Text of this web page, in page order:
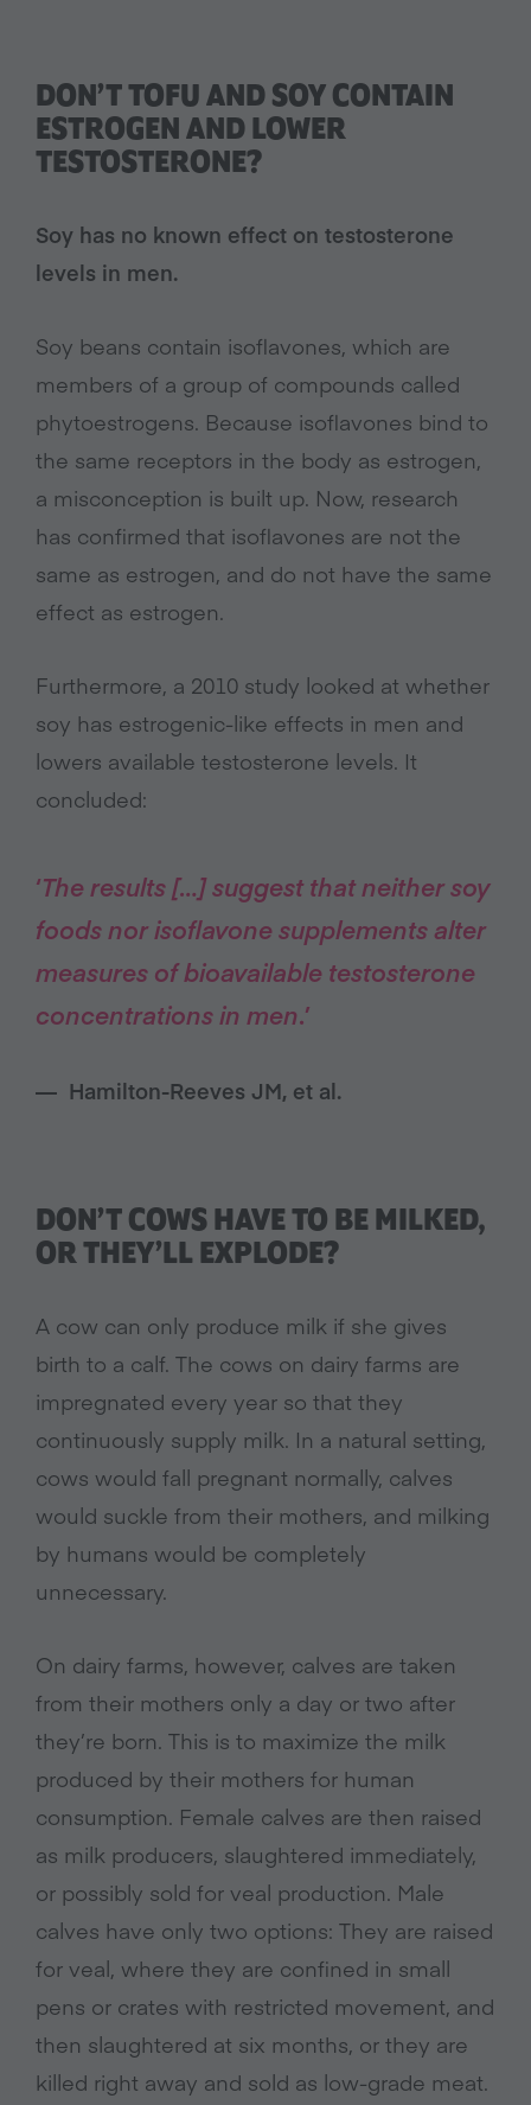
DON’T TOFU AND SOY CONTAIN
ESTROGEN AND LOWER
TESTOSTERONE?
Soy has no known effect on testosterone
levels in men.
Soy beans contain isoflavones, which are
members of a group of compounds called
phytoestrogens. Because isoflavones bind to
the same receptors in the body as estrogen,
a misconception is built up. Now, research
has confirmed that isoflavones are not the
same as estrogen, and do not have the same
effect as estrogen.
Furthermore, a 2010 study looked at whether
soy has estrogenic-like effects in men and
lowers available testosterone levels. It
concluded:
‘The results […] suggest that neither soy
foods nor isoflavone supplements alter
measures of bioavailable testosterone
concentrations in men.’
Hamilton-Reeves JM, et al.
DON’T COWS HAVE TO BE MILKED,
OR THEY’LL EXPLODE?
A cow can only produce milk if she gives
birth to a calf. The cows on dairy farms are
impregnated every year so that they
continuously supply milk. In a natural setting,
cows would fall pregnant normally, calves
would suckle from their mothers, and milking
by humans would be completely
unnecessary.
On dairy farms, however, calves are taken
from their mothers only a day or two after
they’re born. This is to maximize the milk
produced by their mothers for human
consumption. Female calves are then raised
as milk producers, slaughtered immediately,
or possibly sold for veal production. Male
calves have only two options: They are raised
for veal, where they are confined in small
pens or crates with restricted movement, and
then slaughtered at six months, or they are
killed right away and sold as low-grade meat.